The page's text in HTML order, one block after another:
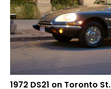
1972 DS21 on Toronto St.